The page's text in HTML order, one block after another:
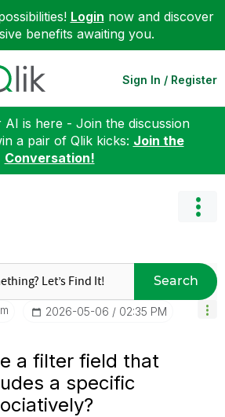
Login now and discover
benefits awaiting you.
Sign In / Register
AI is here - Join the discussion
a pair of Qlik kicks: Join the
Conversation!
Search
‎2026-05-06 02:35 PM
a filter field that
a specific